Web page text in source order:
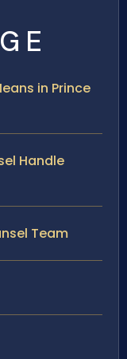
in Prince
Handle
Team